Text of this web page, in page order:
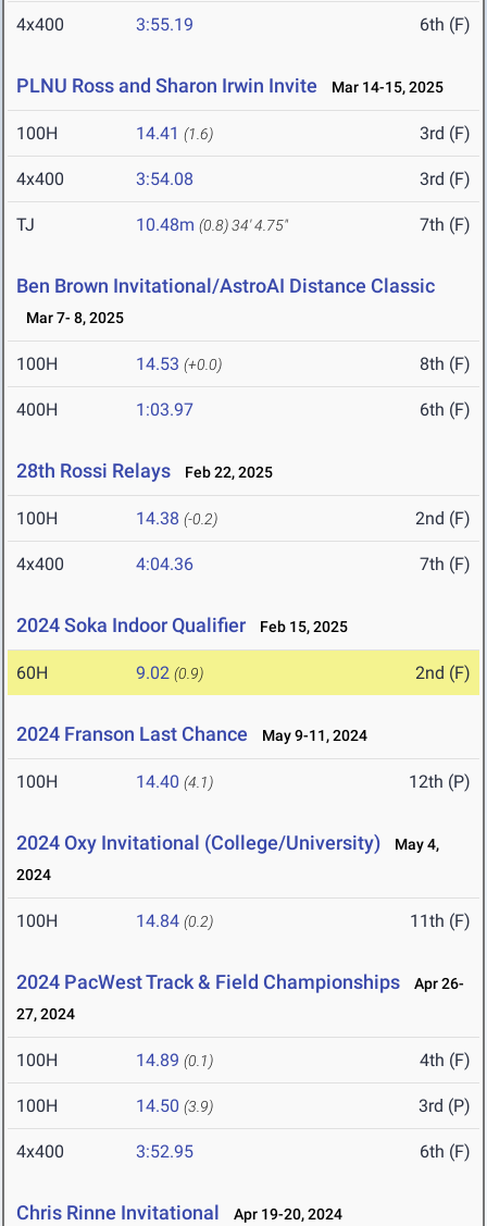
4x400 3:55.19 6th (F)
PLNU Ross and Sharon Irwin Invite Mar 14-15, 2025
100H 14.41 (1.6) 3rd (F)
4x400 3:54.08 3rd (F)
TJ 10.48m (0.8)34' 4.75" 7th (F)
Ben Brown Invitational/AstroAI Distance Classic
Mar 7- 8, 2025
100H 14.53 (+0.0) 8th (F)
400H 1:03.97 6th (F)
28th Rossi Relays Feb 22, 2025
100H 14.38 (-0.2) 2nd (F)
4x400 4:04.36 7th (F)
2024 Soka Indoor Qualifier Feb 15, 2025
60H 9.02 (0.9) 2nd (F)
2024 Franson Last Chance May 9-11, 2024
100H 14.40 (4.1) 12th (P)
2024 Oxy Invitational (College/University)
May 4,
2024
100H 14.84 (0.2) 11th (F)
2024 PacWest Track & Field Championships
Apr 26-
27, 2024
100H 14.89 (0.1) 4th (F)
100H 14.50 (3.9) 3rd (P)
4x400 3:52.95 6th (F)
Chris Rinne Invitational Apr 19-20, 2024